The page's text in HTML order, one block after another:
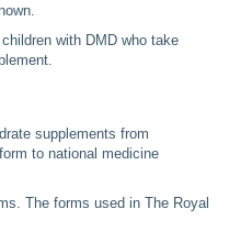
with DMD who take
supplements from
to national medicine
The forms used in The Royal